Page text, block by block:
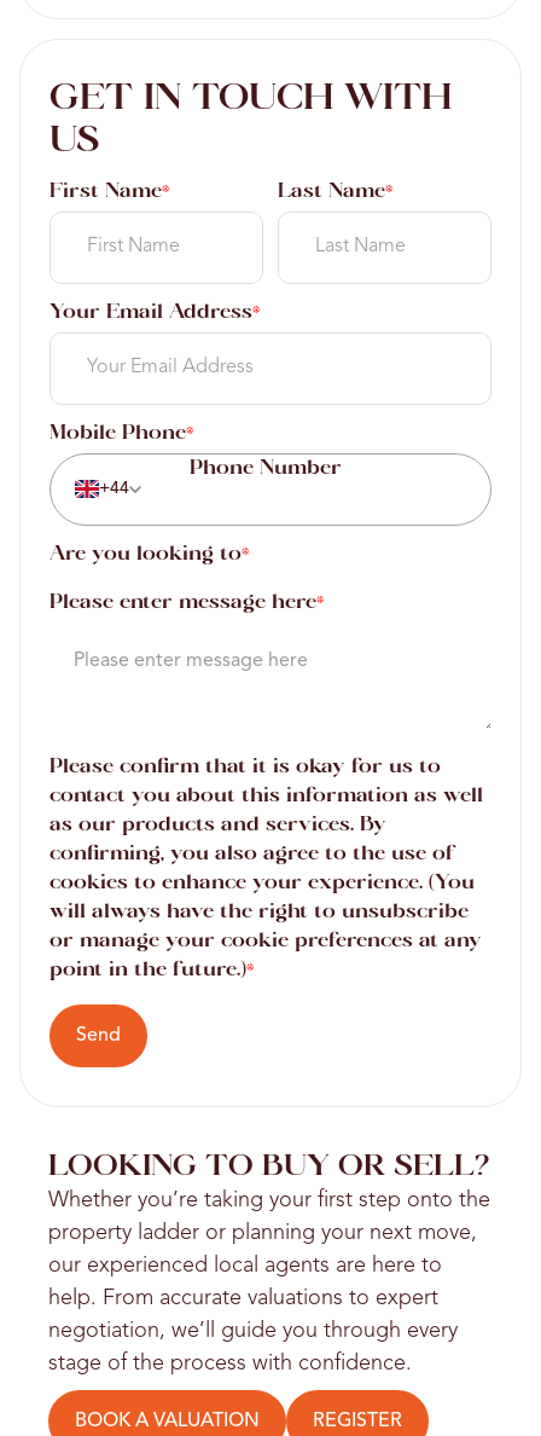
GET IN TOUCH WITH
US
First Name* Last Name*
Your Email Address*
Mobile Phone*
+44
Are you looking to*
Please enter message here*
Please confirm that it is okay for us to
contact you about this information as well
as our products and services. By
confirming, you also agree to the use of
cookies to enhance your experience. (You
will always have the right to unsubscribe
or manage your cookie preferences at any
point in the future.)*
Send
LOOKING TO BUY OR SELL?
Whether you’re taking your first step onto the
property ladder or planning your next move,
our experienced local agents are here to
help. From accurate valuations to expert
negotiation, we’ll guide you through every
stage of the process with confidence.
BOOK A VALUATION REGISTER